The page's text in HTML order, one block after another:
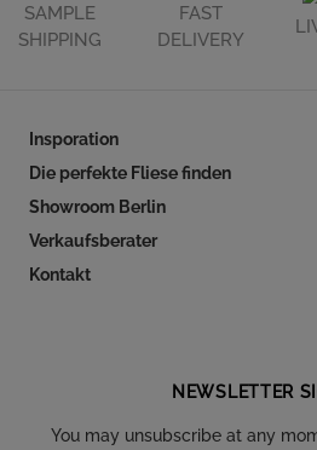
SAMPLE
SHIPPING
FAST
DELIVERY
Insporation
Die perfekte Fliese finden
Showroom Berlin
Verkaufsberater
Kontakt
NEWSLETTER
You may unsubscribe at any